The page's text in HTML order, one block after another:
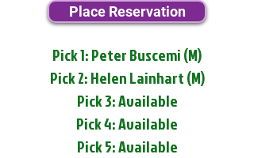
Place Reservation
Pick 1: Peter Buscemi (M)
Pick 2: Helen Lainhart (M)
Pick 3: Available
Pick 4: Available
Pick 5: Available